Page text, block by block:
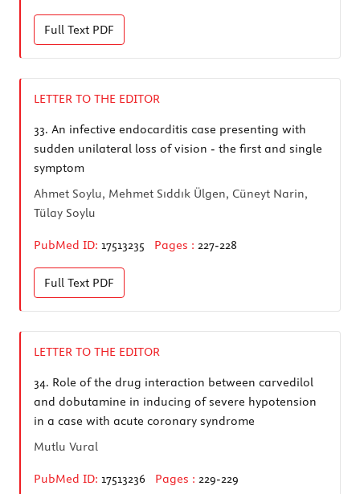
Full Text PDF
LETTER TO THE EDITOR
33. An infective endocarditis case presenting with
sudden unilateral loss of vision - the first and single
symptom
Ahmet Soylu, Mehmet Sıddık Ülgen, Cüneyt Narin,
Tülay Soylu
PubMed ID: 17513235 Pages : 227-228
Full Text PDF
LETTER TO THE EDITOR
34. Role of the drug interaction between carvedilol
and dobutamine in inducing of severe hypotension
in a case with acute coronary syndrome
Mutlu Vural
PubMed ID: 17513236 Pages : 229-229